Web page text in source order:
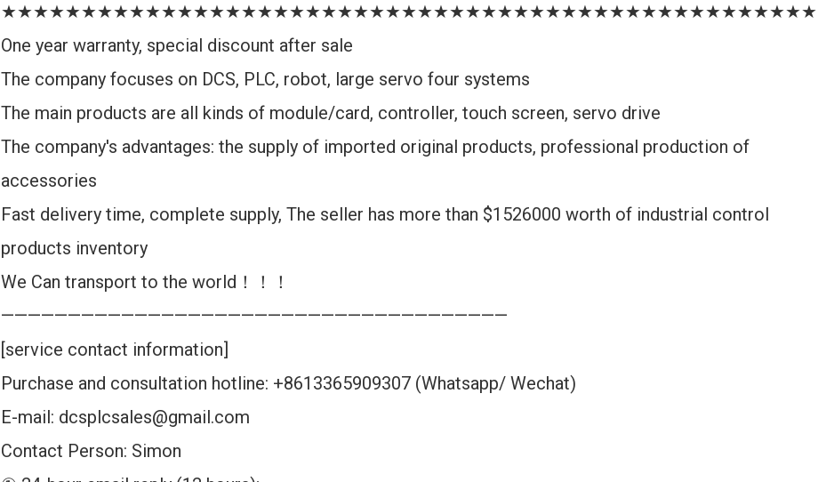
One year warranty, special discount after sale
The company focuses on DCS, PLC, robot, large servo four systems
The main products are all kinds of module/card, controller, touch screen, servo drive
The company's advantages: the supply of imported original products, professional production of
accessories
Fast delivery time, complete supply, The seller has more than $1526000 worth of industrial control
products inventory
We Can transport to the world！！！
——————————————————————————————————————
[service contact information]
Purchase and consultation hotline: +8613365909307 (Whatsapp/ Wechat)
E-mail: dcsplcsales@gmail.com
Contact Person: Simon